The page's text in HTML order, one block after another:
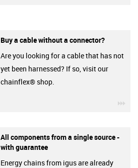
Buy a cable without a connector?
Are you looking for a cable that has not
yet been harnessed? If so, visit our
chainflex® shop.
All components from a single source -
with guarantee
Energy chains from igus are already